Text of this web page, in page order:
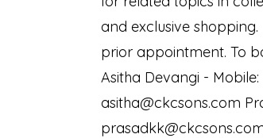
and exclusive
prior appointment. To
Asitha Devangi - Mobile:
asitha@ckcsons.com